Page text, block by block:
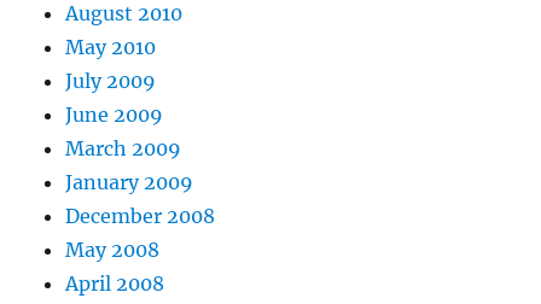
August 2010
May 2010
July 2009
June 2009
March 2009
January 2009
December 2008
May 2008
April 2008